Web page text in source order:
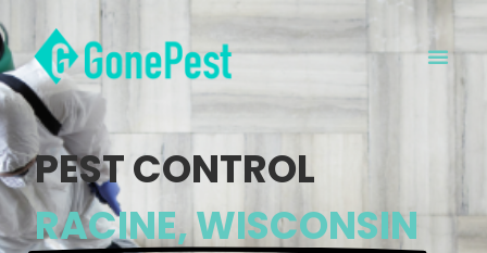
PEST CONTROL
RACINE, WISCONSIN